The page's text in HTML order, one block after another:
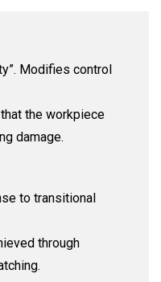
Modifies control
the workpiece
damage.
to transitional
through